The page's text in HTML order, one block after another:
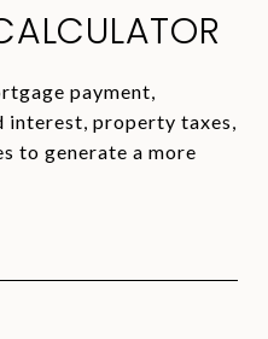
payment,
interest, property taxes,
to generate a more